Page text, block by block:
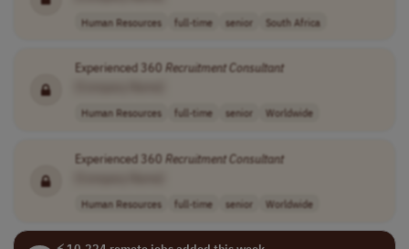
Human Resources full-time senior South Africa
Experienced 360 RecruitmentConsultant
Human Resources full-time senior Worldwide
Experienced 360 RecruitmentConsultant
Human Resources full-time senior Worldwide